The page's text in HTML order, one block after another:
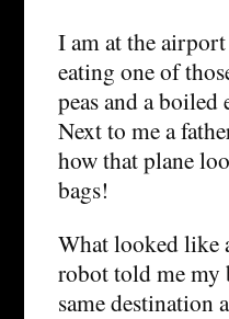
I am at the
eating one of
peas and a
Next to me a
how that plane
bags!
What looked like
robot told me my
same destination